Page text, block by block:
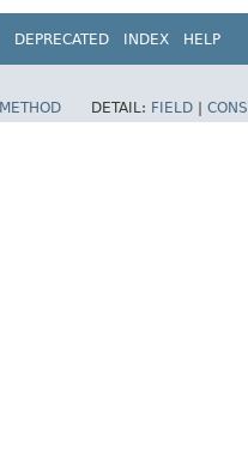
DEPRECATED INDEX HELP
METHOD DETAIL: FIELD